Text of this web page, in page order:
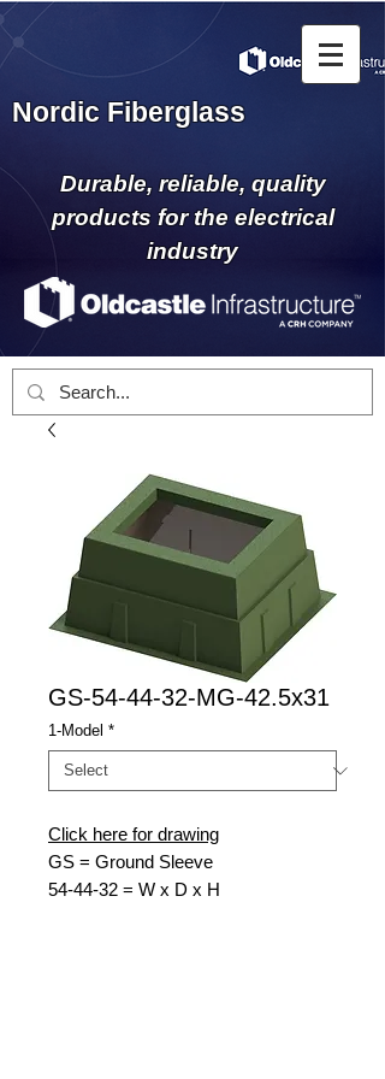
Nordic Fiberglass
Durable, reliable, quality
products for the electrical
industry
GS-54-44-32-MG-42.5x31
1-Model *
Click here for drawing
GS = Ground Sleeve
54-44-32 = W x D x H